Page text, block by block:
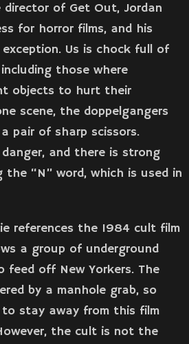
director of Get Out, Jordan
for horror films, and his
Us is chock full of
those where
objects to hurt their
scene, the doppelgangers
pair of sharp scissors.
and there is strong
“N” word, which is used in
references the 1984 cult film
a group of underground
feed off New Yorkers. The
by a manhole grab, so
to stay away from this film
the cult is not the